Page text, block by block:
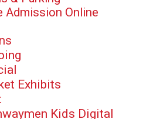
Admission Online
Exhibits
Kids Digital